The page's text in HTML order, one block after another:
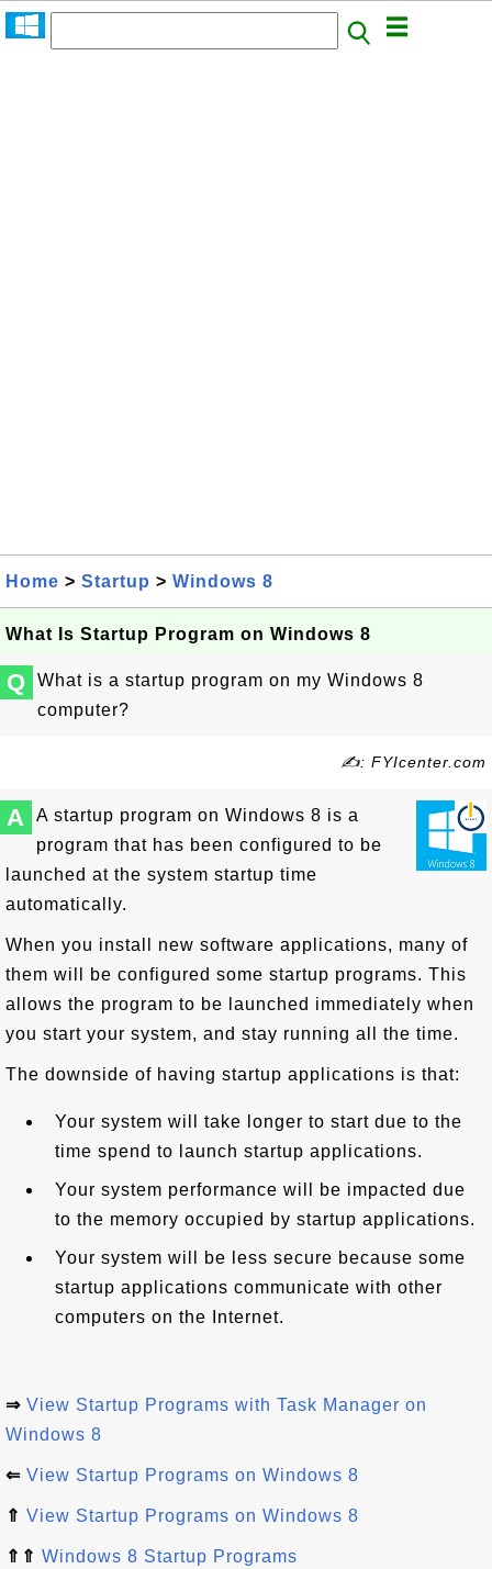
Home > Startup > Windows 8
What Is Startup Program on Windows 8
Q
What is a startup program on my Windows 8
computer?
✍: FYIcenter.com
A
A startup program on Windows 8 is a
program that has been configured to be
launched at the system startup time
automatically.
When you install new software applications, many of
them will be configured some startup programs. This
allows the program to be launched immediately when
you start your system, and stay running all the time.
The downside of having startup applications is that:
Your system will take longer to start due to the
time spend to launch startup applications.
Your system performance will be impacted due
to the memory occupied by startup applications.
Your system will be less secure because some
startup applications communicate with other
computers on the Internet.
⇒ View Startup Programs with Task Manager on
Windows 8
⇐ View Startup Programs on Windows 8
⇑ View Startup Programs on Windows 8
⇑⇑ Windows 8 Startup Programs